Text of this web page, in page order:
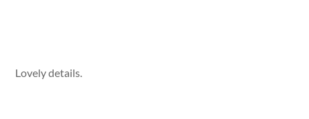
Lovely details.